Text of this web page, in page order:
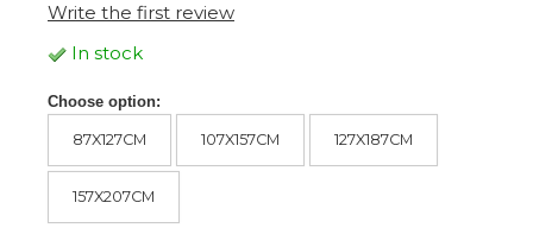
Write the first review
In stock
Choose option:
87X127CM 107X157CM 127X187CM
157X207CM